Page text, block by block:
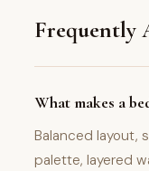
Frequently
What makes a
Balanced layout,
palette, layered